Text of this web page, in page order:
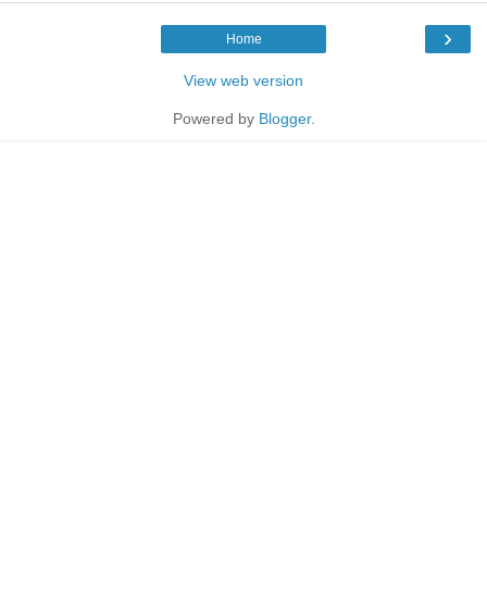
›
Home
View web version
Powered by Blogger.